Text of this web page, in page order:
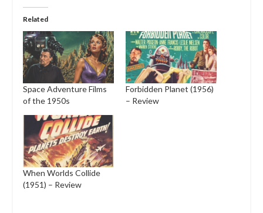
Related
Space Adventure Films
of the 1950s
Forbidden Planet (1956)
– Review
When Worlds Collide
(1951) – Review